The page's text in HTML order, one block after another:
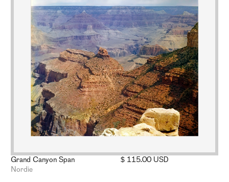
Grand Canyon Span
Nordie
$ 115.00 USD